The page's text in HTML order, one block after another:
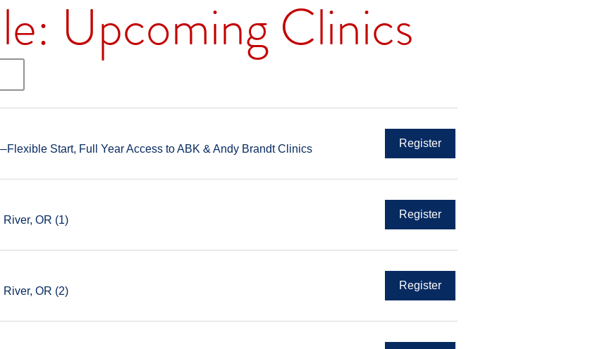
Upcoming Clinics
Start, Full Year Access to ABK & Andy Brandt Clinics Register
OR (1) Register
OR (2) Register